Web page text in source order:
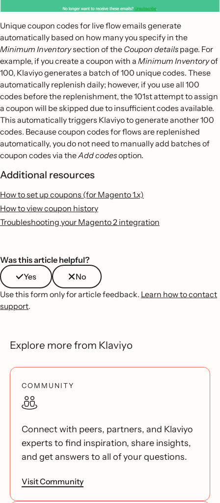
Unique coupon codes for live flow emails generate
automatically based on how many you specify in the
Minimum Inventorysection of the Coupon detailspage. For
example, if you create a coupon with a Minimum Inventoryof
100, Klaviyo generates a batch of 100 unique codes. These
automatically replenish daily; however, if you use all 100
codes before the replenishment, the 101st attempt to assign
a coupon will be skipped due to insufficient codes available.
This automatically triggers Klaviyo to generate another 100
codes. Because coupon codes for flows are replenished
automatically, you do not need to manually add batches of
coupon codes via theAdd codesoption.
Additional resources
How to set up coupons (for Magento 1.x)
How to view coupon history
Troubleshooting your Magento 2 integration
Was this article helpful?
Yes
No
Use this form only for article feedback. Learn how to contact
support.
Explore more from Klaviyo
COMMUNITY
Connect with peers, partners, and Klaviyo
experts to find inspiration, share insights,
and get answers to all of your questions.
Visit Community